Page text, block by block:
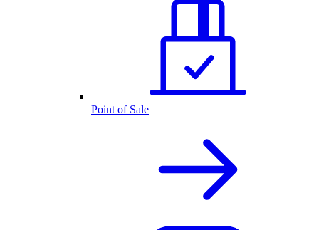
Point of Sale